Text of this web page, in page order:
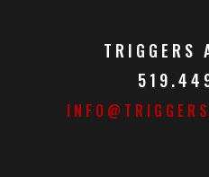
TRIGGERS